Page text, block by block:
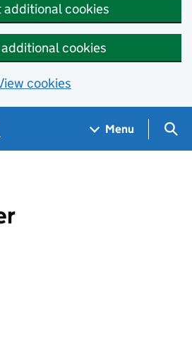
cookies
cookies
cookies
Menu